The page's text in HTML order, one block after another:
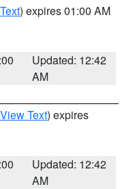
) expires 01:00 AM
Updated: 12:42
AM
View Text) expires
Updated: 12:42
AM